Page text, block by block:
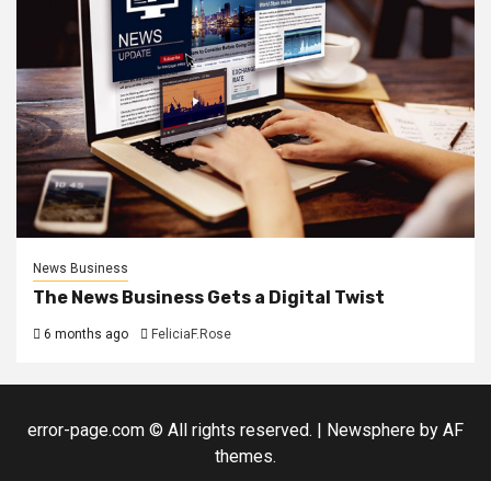
News Business
The News Business Gets a Digital Twist
6 months ago FeliciaF.Rose
error-page.com © All rights reserved. | Newsphere by AF
themes.